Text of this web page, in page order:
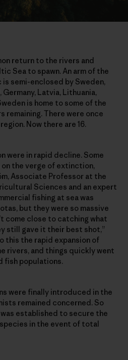
return to the rivers and
Sea to spawn. An arm of the
semi-enclosed by Sweden,
Germany, Latvia, Lithuania,
is home to some of the
remaining. There were once
Now there are 16.
were in rapid decline. Some
the verge of extinction,
Associate Professor at the
Sciences and an expert
fishing at sea was
but they were so massive
come close to catching what
still gave it their best shot,”
this the rapid expansion of
rivers, and things quickly went
fish populations.
were finally introduced in the
remained concerned. So
established to secure the
in the event of total